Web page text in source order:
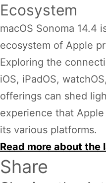
Ecosystem
macOS Sonoma 14.4
ecosystem of Apple
Exploring the
iOS, iPadOS,
offerings can shed
experience that
its various platforms.
Read more about
Share